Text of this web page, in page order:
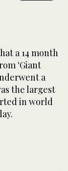
a 14 month
'Giant
a
the largest
in world